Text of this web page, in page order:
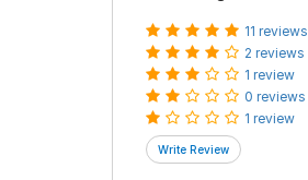
11 reviews
2 reviews
1 review
0 reviews
1 review